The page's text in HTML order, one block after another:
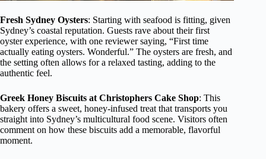
Fresh Sydney Oysters: Starting with seafood is fitting, given
Sydney’s coastal reputation. Guests rave about their first
oyster experience, with one reviewer saying, “First time
actually eating oysters. Wonderful.” The oysters are fresh, and
the setting often allows for a relaxed tasting, adding to the
authentic feel.
Greek Honey Biscuits at Christophers Cake Shop: This
bakery offers a sweet, honey-infused treat that transports you
straight into Sydney’s multicultural food scene. Visitors often
comment on how these biscuits add a memorable, flavorful
moment.